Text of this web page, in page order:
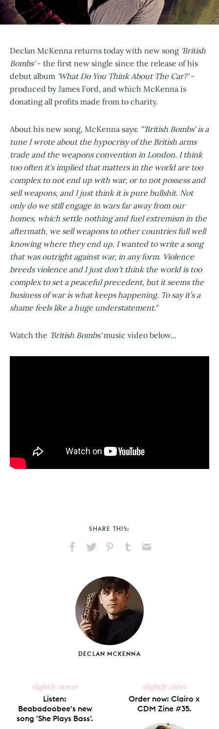
Declan McKenna returns today with new song 'British
Bombs'- the first new single since the release of his
debut album 'What Do You Think About The Car?'-
produced by James Ford, and which McKenna is
donating all profits made from to charity.
About his new song, McKenna says: "'British Bombs' is a
tune I wrote about the hypocrisy of the British arms
trade and the weapons convention in London. I think
too often it’s implied that matters in the world are too
complex to not end up with war, or to not possess and
sell weapons, and I just think it is pure bullshit. Not
only do we still engage in wars far away from our
homes, which settle nothing and fuel extremism in the
aftermath, we sell weapons to other countries full well
knowing where they end up. I wanted to write a song
that was outright against war, in any form. Violence
breeds violence and I just don’t think the world is too
complex to set a peaceful precedent, but it seems the
business of war is what keeps happening. To say it’s a
shame feels like a huge understatement."
Watch the 'British Bombs'music video below...
SHARE THIS:
Facebook
X
PinterestTumblr
DECLAN MCKENNA
slightly newer
Listen:
Beabadoobee's new
song 'She Plays Bass'.
slightly older
Order now: Clairo x
CDM Zine #35.